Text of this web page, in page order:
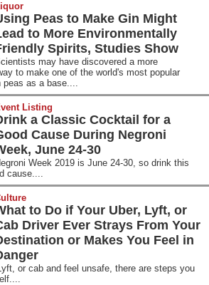
Peas to Make Gin Might
to More Environmentally
Spirits, Studies Show
may have discovered a more
to make one of the world's most popular
peas as a base....
Listing
a Classic Cocktail for a
Cause During Negroni
June 24-30
Week 2019 is June 24-30, so drink this
cause....
to Do if Your Uber, Lyft, or
Driver Ever Strays From Your
or Makes You Feel in
or cab and feel unsafe, there are steps you